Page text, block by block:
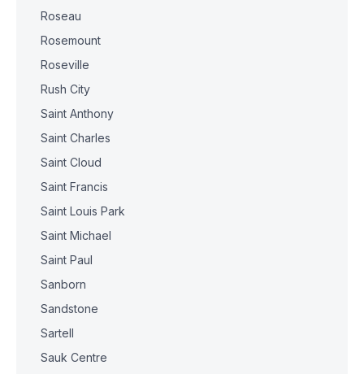
Roseau
Rosemount
Roseville
Rush City
Saint Anthony
Saint Charles
Saint Cloud
Saint Francis
Saint Louis Park
Saint Michael
Saint Paul
Sanborn
Sandstone
Sartell
Sauk Centre